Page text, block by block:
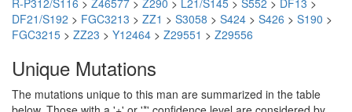
R-P312/S116 > Z46577 > Z290 > L21/S145 > S552 > DF13 >
DF21/S192 > FGC3213 > ZZ1 > S3058 > S424 > S426 > S190 >
FGC3215 > ZZ23 > Y12464 > Z29551 > Z29556
Unique Mutations
The mutations unique to this man are summarized in the table